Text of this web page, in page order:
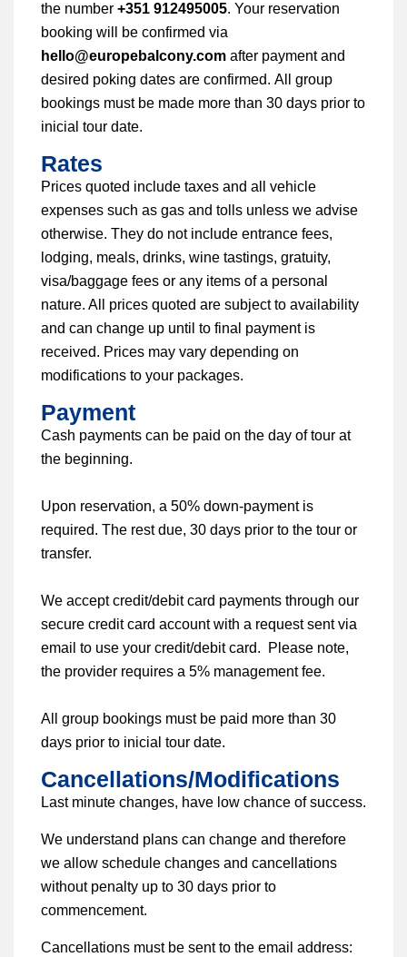
the number +351 912495005. Your reservation
booking will be confirmed via
hello@europebalcony.com after payment and
desired poking dates are confirmed. All group
bookings must be made more than 30 days prior to
inicial tour date.
Rates
Prices quoted include taxes and all vehicle
expenses such as gas and tolls unless we advise
otherwise. They do not include entrance fees,
lodging, meals, drinks, wine tastings, gratuity,
visa/baggage fees or any items of a personal
nature. All prices quoted are subject to availability
and can change up until to final payment is
received. Prices may vary depending on
modifications to your packages.
Payment
Cash payments can be paid on the day of tour at
the beginning.
Upon reservation, a 50% down-payment is
required. The rest due, 30 days prior to the tour or
transfer.
We accept credit/debit card payments through our
secure credit card account with a request sent via
email to use your credit/debit card. Please note,
the provider requires a 5% management fee.
All group bookings must be paid more than 30
days prior to inicial tour date.
Cancellations/Modifications
Last minute changes, have low chance of success.
We understand plans can change and therefore
we allow schedule changes and cancellations
without penalty up to 30 days prior to
commencement.
Cancellations must be sent to the email address: